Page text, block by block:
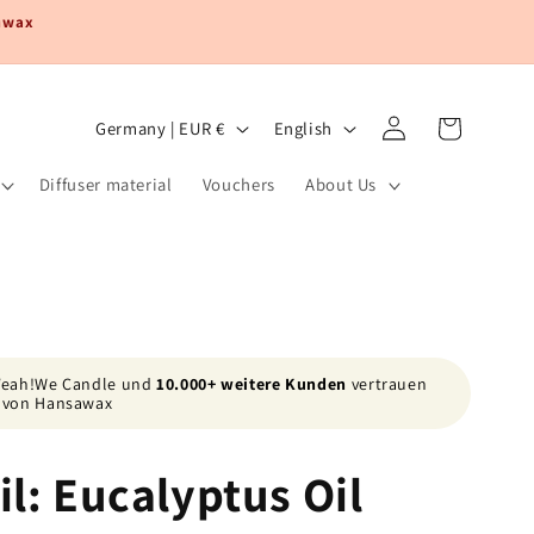
Diffuser material Vouchers About Us
C
u
/
r
g
Germany | EUR €
n
e
English
Log
in
Cart
Candle und10.000+ weitere Kunden vertrauen
von Hansawax
Eucalyptus Oil